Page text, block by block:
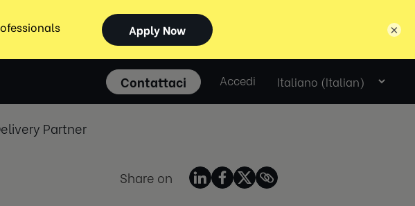
Contattaci Accedi
Select
language
Partner
Share on
×